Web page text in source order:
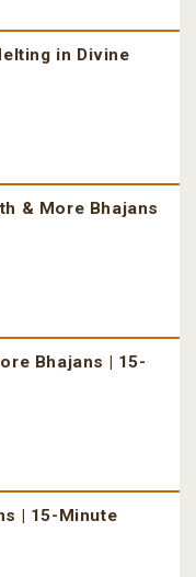
in Divine
& More Bhajans
Bhajans | 15-
| 15-Minute